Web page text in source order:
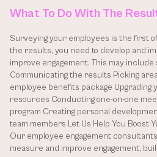
What To Do With The
Surveying your employees is the first
the results, you need to develop and
improve engagement. This may include
Communicating the results Picking
employee benefits package Upgrading
resources Conducting one-on-one
program Creating personal
team members Let Us Help You Boost
Our employee engagement
measure and improve engagement,